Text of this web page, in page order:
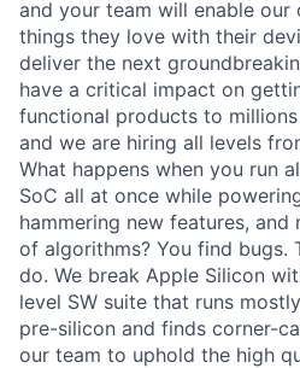
and your team will enable
things they love with their
deliver the next
have a critical impact on
functional products to
and we are hiring all levels
What happens when you run
SoC all at once while
hammering new features,
of algorithms? You find bugs.
do. We break Apple Silicon
level SW suite that runs
pre-silicon and finds corner-
our team to uphold the high